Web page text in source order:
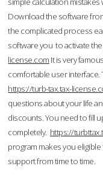
Download the software
the complicated process
software you to activate
license.com It is very
comfortable user interface.
https://turb-tax.tax-
questions about your life
discounts. You need to fill
completely. https://
program makes you
support from time to time.